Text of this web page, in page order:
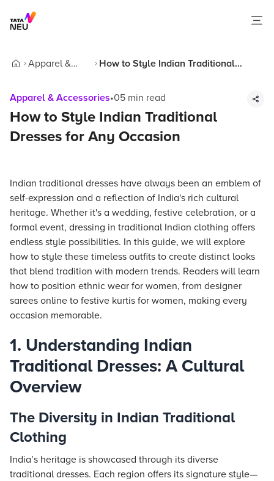
Apparel &
How to Style Indian Traditional
Apparel & Accessories•05 min read
How to Style Indian Traditional
Dresses for Any Occasion
Indian traditional dresses have always been an emblem of
self-expression and a reflection of India's rich cultural
heritage. Whether it's a wedding, festive celebration, or a
formal event, dressing in traditional Indian clothing offers
endless style possibilities. In this guide, we will explore
how to style these timeless outfits to create distinct looks
that blend tradition with modern trends. Readers will learn
how to position ethnic wear for women, from designer
sarees online to festive kurtis for women, making every
occasion memorable.
1. Understanding Indian
Traditional Dresses: A Cultural
Overview
The Diversity in Indian Traditional
Clothing
India’s heritage is showcased through its diverse
traditional dresses. Each region offers its signature style—